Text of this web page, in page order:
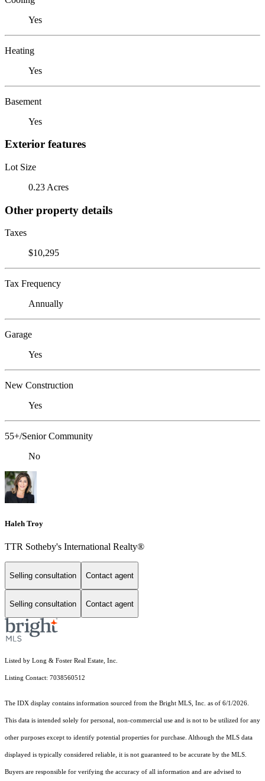
Yes
Heating
Yes
Basement
Yes
Exterior features
Lot Size
0.23 Acres
Other property details
Taxes
$10,295
Tax Frequency
Annually
Garage
Yes
New Construction
Yes
55+/Senior Community
No
Haleh Troy
TTR Sotheby's International Realty®
Selling consultation Contact agent
Selling consultation Contact agent
Listed by Long & Foster Real Estate, Inc.
Listing Contact: 7038560512
The IDX display contains information sourced from the Bright MLS, Inc. as of 6/1/2026.
This data is intended solely for personal, non-commercial use and is not to be utilized for any
other purposes except to identify potential properties for purchase. Although the MLS data
displayed is typically considered reliable, it is not guaranteed to be accurate by the MLS.
Buyers are responsible for verifying the accuracy of all information and are advised to